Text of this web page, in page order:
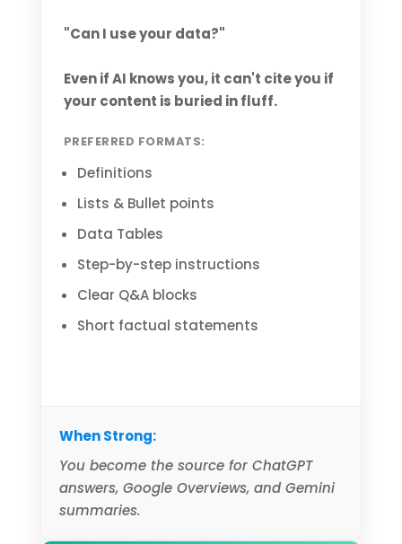
"Can I use your data?"
Even if AI knows you, it can't cite you if
your content is buried in fluff.
PREFERRED FORMATS:
Definitions
Lists & Bullet points
Data Tables
Step-by-step instructions
Clear Q&A blocks
Short factual statements
When Strong:
You become the source for ChatGPT
answers, Google Overviews, and Gemini
summaries.